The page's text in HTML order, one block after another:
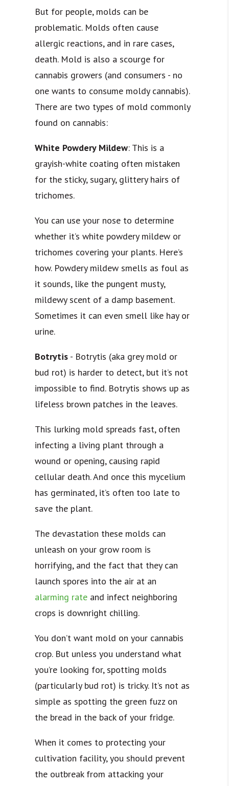
But for people, molds can be
problematic. Molds often cause
allergic reactions, and in rare cases,
death. Mold is also a scourge for
cannabis growers (and consumers - no
one wants to consume moldy cannabis).
There are two types of mold commonly
found on cannabis:
White Powdery Mildew: This is a
grayish-white coating often mistaken
for the sticky, sugary, glittery hairs of
trichomes.
You can use your nose to determine
whether it’s white powdery mildew or
trichomes covering your plants. Here’s
how. Powdery mildew smells as foul as
it sounds, like the pungent musty,
mildewy scent of a damp basement.
Sometimes it can even smell like hay or
urine.
Botrytis - Botrytis (aka grey mold or
bud rot) is harder to detect, but it’s not
impossible to find. Botrytis shows up as
lifeless brown patches in the leaves.
This lurking mold spreads fast, often
infecting a living plant through a
wound or opening, causing rapid
cellular death. And once this mycelium
has germinated, it’s often too late to
save the plant.
The devastation these molds can
unleash on your grow room is
horrifying, and the fact that they can
launch spores into the air at an
alarming rate and infect neighboring
crops is downright chilling.
You don’t want mold on your cannabis
crop. But unless you understand what
you’re looking for, spotting molds
(particularly bud rot) is tricky. It’s not as
simple as spotting the green fuzz on
the bread in the back of your fridge.
When it comes to protecting your
cultivation facility, you should prevent
the outbreak from attacking your